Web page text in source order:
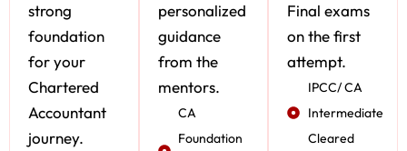
strong
foundation
for your
Chartered
Accountant
journey.
personalized
guidance
from the
mentors.
CA
Foundation
Final exams
on the first
attempt.
IPCC/ CA
Intermediate
Cleared